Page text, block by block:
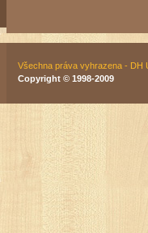
Všechna práva vyhrazena - DH
Copyright © 1998-2009